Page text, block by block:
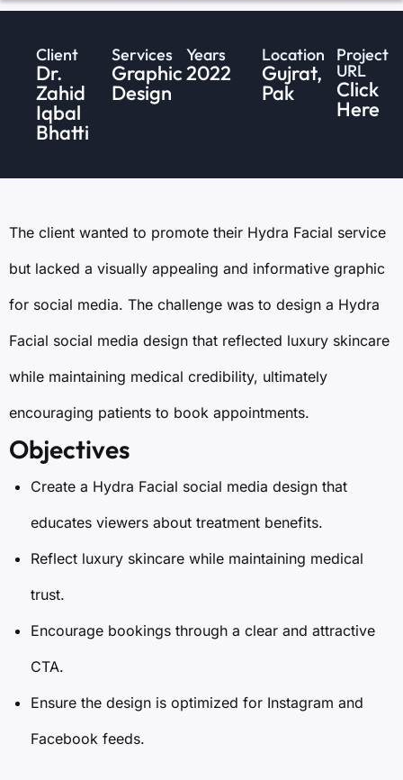
Client
Dr.
Zahid
Iqbal
Bhatti
Services
Graphic
Design
Years
2022
Location
Gujrat,
Pak
Project
URL
Click
Here
The client wanted to promote their Hydra Facial service
but lacked a visually appealing and informative graphic
for social media. The challenge was to design a Hydra
Facial social media design that reflected luxury skincare
while maintaining medical credibility, ultimately
encouraging patients to book appointments.
Objectives
Create a Hydra Facial social media design that
educates viewers about treatment benefits.
Reflect luxury skincare while maintaining medical
trust.
Encourage bookings through a clear and attractive
CTA.
Ensure the design is optimized for Instagram and
Facebook feeds.